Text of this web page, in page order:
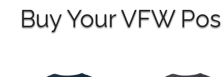
Buy Your VFW